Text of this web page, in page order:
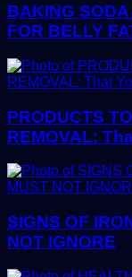
BAKING
FOR BELLY
PRODUCTS
REMOVAL:
SIGNS OF
NOT IGNORE